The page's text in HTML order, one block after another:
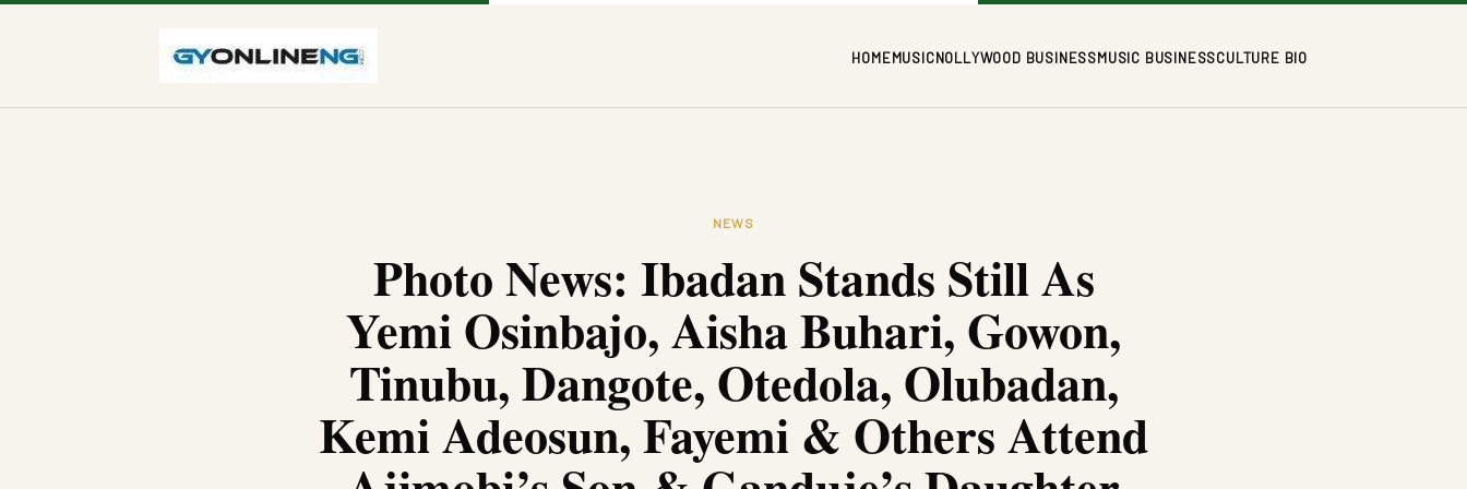
HOMEMUSICNOLLYWOOD BUSINESSMUSIC BUSINESSCULTURE BIO
NEWS
Photo News: Ibadan Stands Still As
Yemi Osinbajo, Aisha Buhari, Gowon,
Tinubu, Dangote, Otedola, Olubadan,
Kemi Adeosun, Fayemi & Others Attend